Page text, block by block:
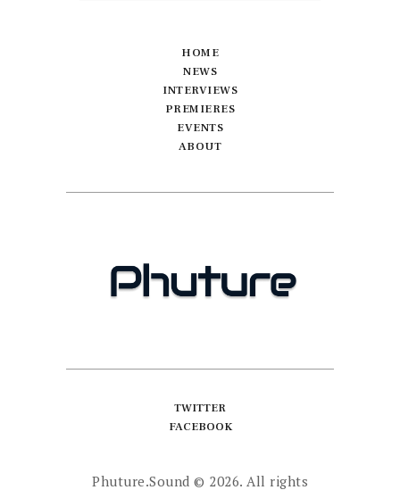
HOME
NEWS
INTERVIEWS
PREMIERES
EVENTS
ABOUT
TWITTER
FACEBOOK
Phuture.Sound © 2026. All rights